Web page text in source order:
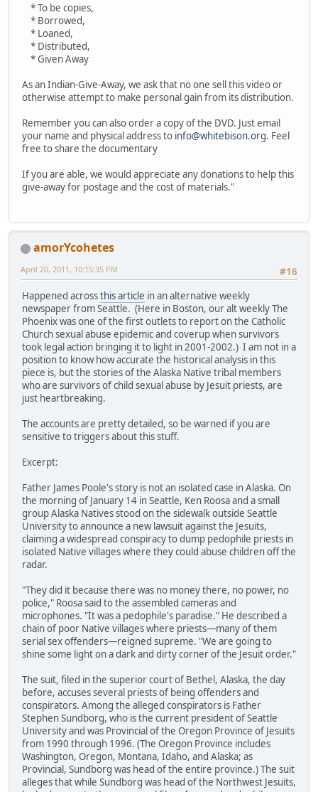
* To be copies,
* Borrowed,
* Loaned,
* Distributed,
* Given Away
As an Indian-Give-Away, we ask that no one sell this video or
otherwise attempt to make personal gain from its distribution.
Remember you can also order a copy of the DVD. Just email
your name and physical address to info@whitebison.org. Feel
free to share the documentary
If you are able, we would appreciate any donations to help this
give-away for postage and the cost of materials."
amorYcohetes
#16
April 20, 2011, 10:15:35 PM
Happened acrossthis article in an alternative weekly
newspaper from Seattle. (Here in Boston, our alt weekly The
Phoenix was one of the first outlets to report on the Catholic
Church sexual abuse epidemic and coverup when survivors
took legal action bringing it to light in 2001-2002.) I am not in a
position to know how accurate the historical analysis in this
piece is, but the stories of the Alaska Native tribal members
who are survivors of child sexual abuse by Jesuit priests, are
just heartbreaking.
The accounts are pretty detailed, so be warned if you are
sensitive to triggers about this stuff.
Excerpt:
Father James Poole's story is not an isolated case in Alaska. On
the morning of January 14 in Seattle, Ken Roosa and a small
group Alaska Natives stood on the sidewalk outside Seattle
University to announce a new lawsuit against the Jesuits,
claiming a widespread conspiracy to dump pedophile priests in
isolated Native villages where they could abuse children off the
radar.
"They did it because there was no money there, no power, no
police," Roosa said to the assembled cameras and
microphones. "It was a pedophile's paradise." He described a
chain of poor Native villages where priests—many of them
serial sex offenders—reigned supreme. "We are going to
shine some light on a dark and dirty corner of the Jesuit order."
The suit, filed in the superior court of Bethel, Alaska, the day
before, accuses several priests of being offenders and
conspirators. Among the alleged conspirators is Father
Stephen Sundborg, who is the current president of Seattle
University and was Provincial of the Oregon Province of Jesuits
from 1990 through 1996. (The Oregon Province includes
Washington, Oregon, Montana, Idaho, and Alaska; as
Provincial, Sundborg was head of the entire province.) The suit
alleges that while Sundborg was head of the Northwest Jesuits,